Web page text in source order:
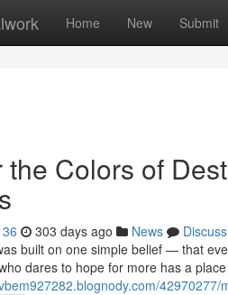
Home New Submit
the Colors of
303 days ago News
Discuss
built on one simple belief — that
dares to hope for more has a